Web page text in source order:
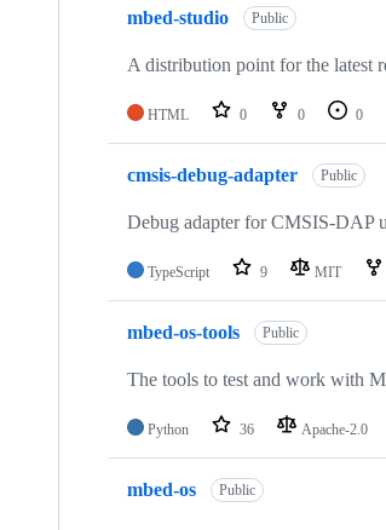
mbed-studio Public
A distribution point for the latest
HTML 0 0 0
cmsis-debug-adapter Public
Debug adapter for CMSIS-DAP
TypeScript 9 MIT
mbed-os-tools Public
The tools to test and work with
Python 36 Apache-2.0
mbed-os Public